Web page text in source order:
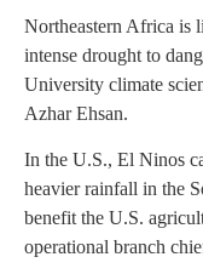
Northeastern Africa is
intense drought to
University climate
Azhar Ehsan.
In the U.S., El Ninos
heavier rainfall in the
benefit the U.S.
operational branch